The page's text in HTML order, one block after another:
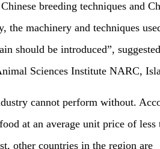
breeding techniques and
the machinery and techniques
should be introduced”,
Sciences Institute NARC,
cannot perform without.
at an average unit price of less
other countries in the region are